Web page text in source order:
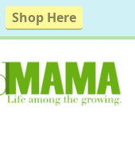
Shop Here